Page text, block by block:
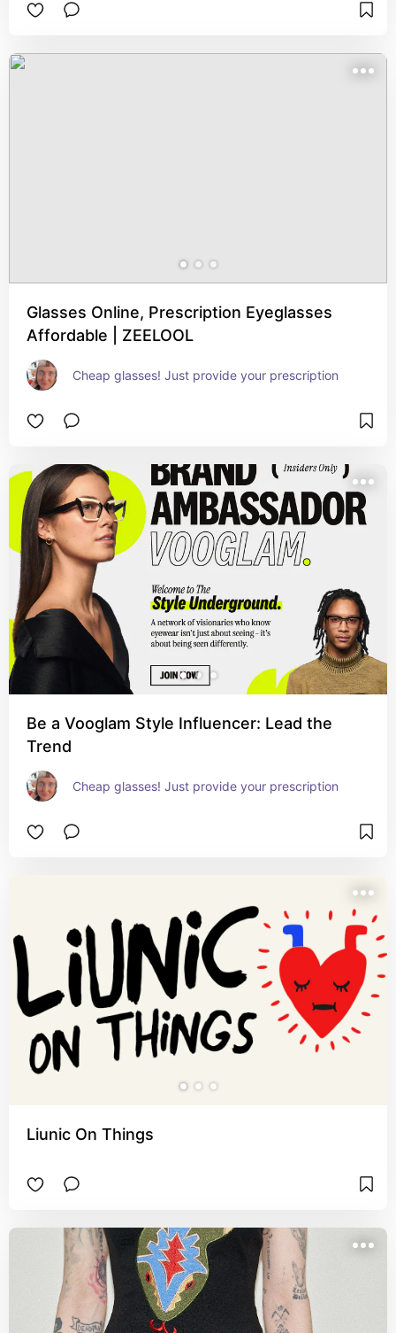
Glasses Online, Prescription Eyeglasses
Affordable | ZEELOOL
Cheap glasses! Just provide your prescription
Be a Vooglam Style Influencer: Lead the
Trend
Cheap glasses! Just provide your prescription
Liunic On Things